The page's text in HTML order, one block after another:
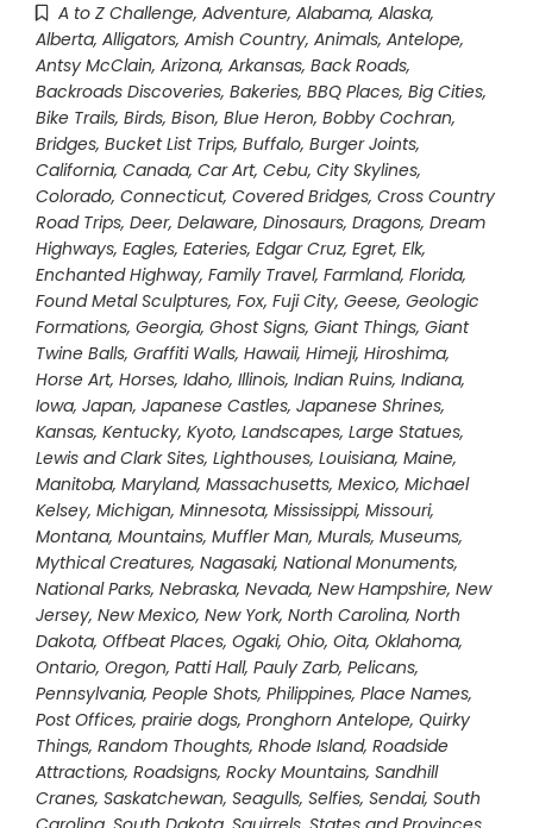
A to Z Challenge, Adventure, Alabama, Alaska,
Alberta, Alligators, Amish Country, Animals, Antelope,
Antsy McClain, Arizona, Arkansas, Back Roads,
Backroads Discoveries, Bakeries, BBQ Places, Big Cities,
Bike Trails, Birds, Bison, Blue Heron, Bobby Cochran,
Bridges, Bucket List Trips, Buffalo, Burger Joints,
California, Canada, Car Art, Cebu, City Skylines,
Colorado, Connecticut, Covered Bridges, Cross Country
Road Trips, Deer, Delaware, Dinosaurs, Dragons, Dream
Highways, Eagles, Eateries, Edgar Cruz, Egret, Elk,
Enchanted Highway, Family Travel, Farmland, Florida,
Found Metal Sculptures, Fox, Fuji City, Geese, Geologic
Formations, Georgia, Ghost Signs, Giant Things, Giant
Twine Balls, Graffiti Walls, Hawaii, Himeji, Hiroshima,
Horse Art, Horses, Idaho, Illinois, Indian Ruins, Indiana,
Iowa, Japan, Japanese Castles, Japanese Shrines,
Kansas, Kentucky, Kyoto, Landscapes, Large Statues,
Lewis and Clark Sites, Lighthouses, Louisiana, Maine,
Manitoba, Maryland, Massachusetts, Mexico, Michael
Kelsey, Michigan, Minnesota, Mississippi, Missouri,
Montana, Mountains, Muffler Man, Murals, Museums,
Mythical Creatures, Nagasaki, National Monuments,
National Parks, Nebraska, Nevada, New Hampshire, New
Jersey, New Mexico, New York, North Carolina, North
Dakota, Offbeat Places, Ogaki, Ohio, Oita, Oklahoma,
Ontario, Oregon, Patti Hall, Pauly Zarb, Pelicans,
Pennsylvania, People Shots, Philippines, Place Names,
Post Offices, prairie dogs, Pronghorn Antelope, Quirky
Things, Random Thoughts, Rhode Island, Roadside
Attractions, Roadsigns, Rocky Mountains, Sandhill
Cranes, Saskatchewan, Seagulls, Selfies, Sendai, South